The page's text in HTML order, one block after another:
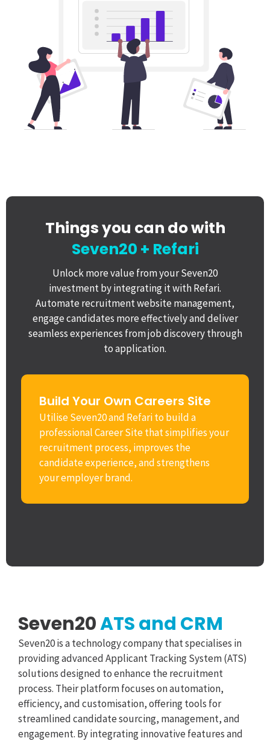
Things you can do with
Seven20 + Refari
Unlock more value from your Seven20
investment by integrating it with Refari.
Automate recruitment website management,
engage candidates more effectively and deliver
seamless experiences from job discovery through
to application.
Build Your Own Careers Site
Utilise Seven20 and Refari to build a
professional Career Site that simplifies your
recruitment process, improves the
candidate experience, and strengthens
your employer brand.
Seven20ATS and CRM
Seven20 is a technology company that specialises in
providing advanced Applicant Tracking System (ATS)
solutions designed to enhance the recruitment
process. Their platform focuses on automation,
efficiency, and customisation, offering tools for
streamlined candidate sourcing, management, and
engagement. By integrating innovative features and